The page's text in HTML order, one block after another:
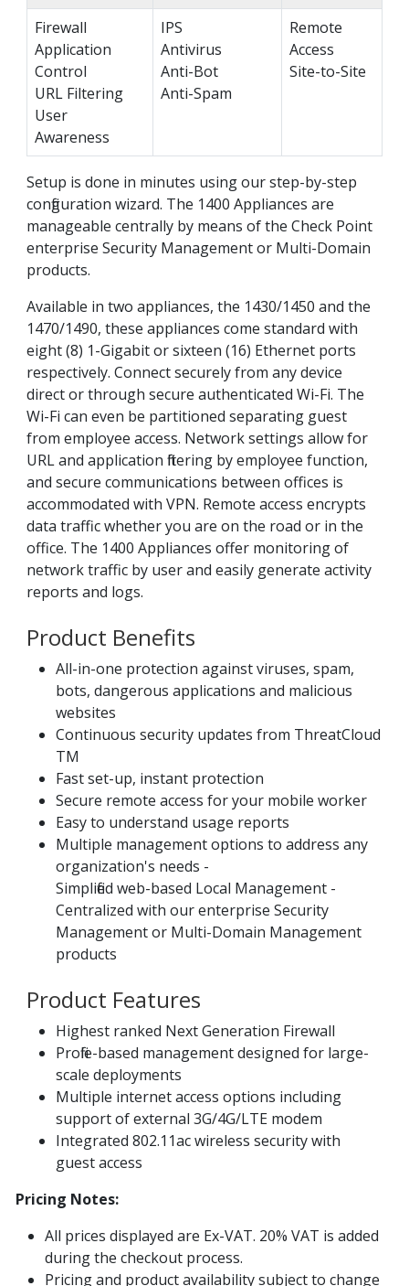
Firewall
Application
Control
URL Filtering
User
Awareness
IPS
Antivirus
Anti-Bot
Anti-Spam
Remote
Access
Site-to-Site
Setup is done in minutes using our step-by-step
configuration wizard. The 1400 Appliances are
manageable centrally by means of the Check Point
enterprise Security Management or Multi-Domain
products.
Available in two appliances, the 1430/1450 and the
1470/1490, these appliances come standard with
eight (8) 1-Gigabit or sixteen (16) Ethernet ports
respectively. Connect securely from any device
direct or through secure authenticated Wi-Fi. The
Wi-Fi can even be partitioned separating guest
from employee access. Network settings allow for
URL and application filtering by employee function,
and secure communications between offices is
accommodated with VPN. Remote access encrypts
data traffic whether you are on the road or in the
office. The 1400 Appliances offer monitoring of
network traffic by user and easily generate activity
reports and logs.
Product Benefits
All-in-one protection against viruses, spam,
bots, dangerous applications and malicious
websites
Continuous security updates from ThreatCloud
TM
Fast set-up, instant protection
Secure remote access for your mobile worker
Easy to understand usage reports
Multiple management options to address any
organization's needs -
Simplified web-based Local Management -
Centralized with our enterprise Security
Management or Multi-Domain Management
products
Product Features
Highest ranked Next Generation Firewall
Profile-based management designed for large-
scale deployments
Multiple internet access options including
support of external 3G/4G/LTE modem
Integrated 802.11ac wireless security with
guest access
Pricing Notes:
All prices displayed are Ex-VAT. 20% VAT is added
during the checkout process.
Pricing and product availability subject to change